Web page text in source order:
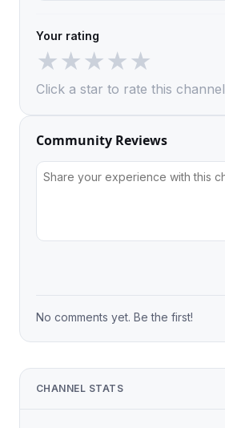
Your rating
★★★★★
Click a star to rate this channel
Community Reviews
No comments yet. Be the first!
CHANNEL STATS